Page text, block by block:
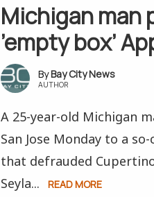
Michigan man
’empty box’
Bay City News
AUTHOR
A 25-year-old Michigan
San Jose Monday to a
that defrauded
Seyla...
READ MORE